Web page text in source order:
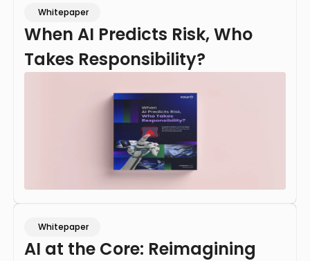
Whitepaper
When AI Predicts Risk, Who
Takes Responsibility?
Whitepaper
AI at the Core: Reimagining